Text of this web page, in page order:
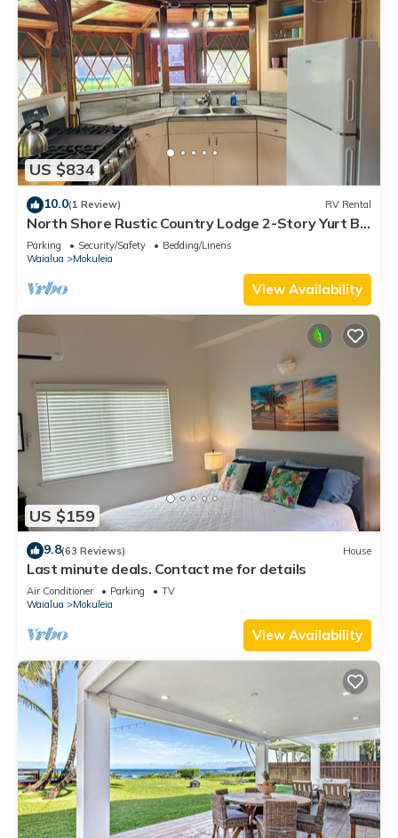
US $834
10.0(1 Review) RV Rental
North Shore Rustic Country Lodge 2-Story Yurt By
Beach Waialua Haleiwa Glamping
Parking Security/Safety
Bedding/Linens
Waialua
Mokuleia
View Availability
US $159
9.8(63 Reviews) House
Last minute deals. Contact me for details
Air Conditioner Parking
TV
Waialua
Mokuleia
View Availability